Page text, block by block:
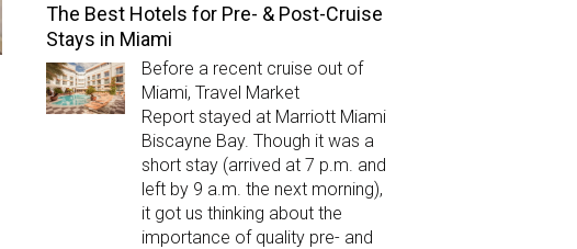
The Best Hotels for Pre- & Post-Cruise
Stays in Miami
Before a recent cruise out of
Miami, Travel Market
Report stayed at Marriott Miami
Biscayne Bay. Though it was a
short stay (arrived at 7 p.m. and
left by 9 a.m. the next morning),
it got us thinking about the
importance of quality pre- and